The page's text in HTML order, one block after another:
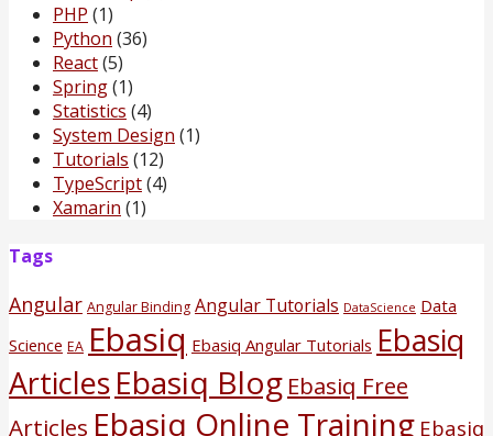
PHP (1)
Python (36)
React(5)
Spring(1)
Statistics (4)
System Design (1)
Tutorials (12)
TypeScript(4)
Xamarin (1)
Tags
Angular Angular Binding Angular Tutorials DataScience Data
Science EA Ebasiq Ebasiq Angular Tutorials Ebasiq
ArticlesEbasiq Blog Ebasiq Free
Articles Ebasiq Online Training Ebasiq